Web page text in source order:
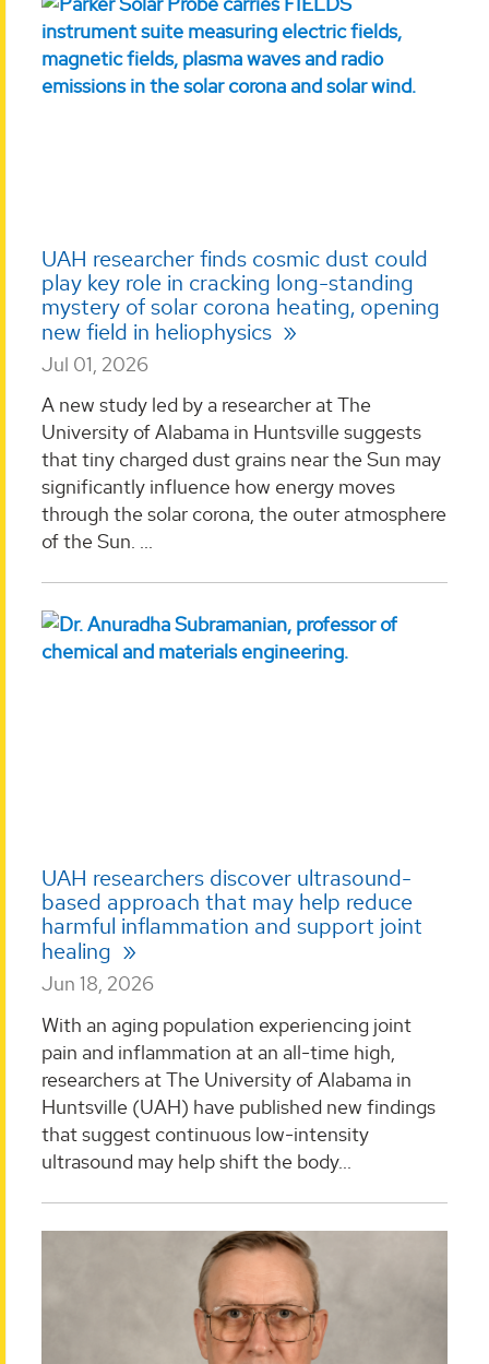
UAH researcher finds cosmic dust could
play key role in cracking long-standing
mystery of solar corona heating, opening
new field in heliophysics
Jul 01, 2026
A new study led by a researcher at The
University of Alabama in Huntsville suggests
that tiny charged dust grains near the Sun may
significantly influence how energy moves
through the solar corona, the outer atmosphere
of the Sun. ...
UAH researchers discover ultrasound-
based approach that may help reduce
harmful inflammation and support joint
healing
Jun 18, 2026
With an aging population experiencing joint
pain and inflammation at an all-time high,
researchers at The University of Alabama in
Huntsville (UAH) have published new findings
that suggest continuous low-intensity
ultrasound may help shift the body...